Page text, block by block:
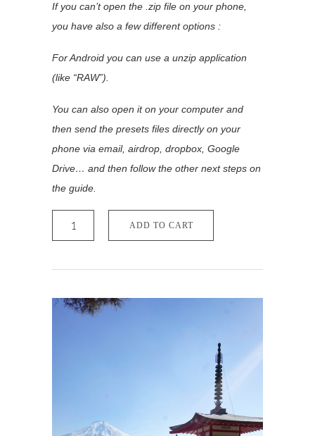
If you can’t open the .zip file on your phone,
you have also a few different options :
For Android you can use a unzip application
(like “RAW”).
You can also open it on your computer and
then send the presets files directly on your
phone via email, airdrop, dropbox, Google
Drive… and then follow the other next steps on
the guide.
Pack
Mobile
ADD TO CART